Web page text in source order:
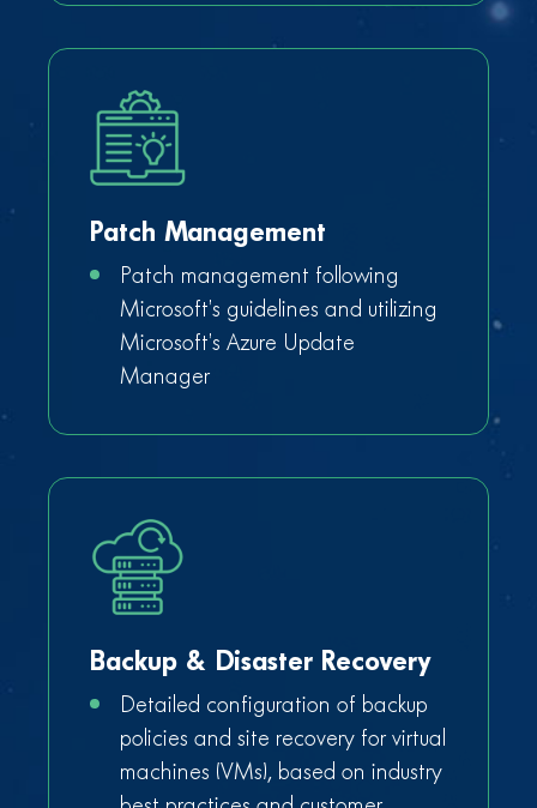
Patch Management
Patch management following
Microsoft’s guidelines and utilizing
Microsoft’s Azure Update
Manager
Backup & Disaster Recovery
Detailed configuration of backup
policies and site recovery for virtual
machines (VMs), based on industry